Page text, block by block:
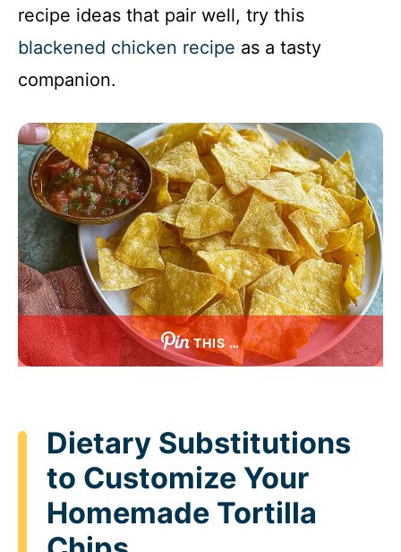
recipe ideas that pair well, try this
blackened chicken recipe as a tasty
companion.
THIS …
Dietary Substitutions
to Customize Your
Homemade Tortilla